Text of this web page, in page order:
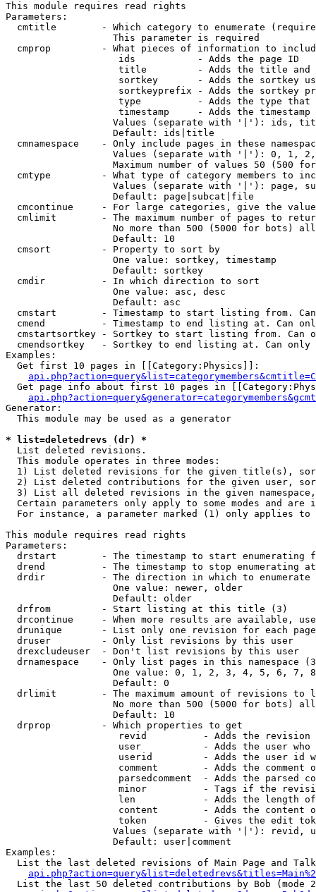
This module requires read rights
Parameters:
cmtitle        - Which category to enumerate
                   This parameter is required
cmprop         - What pieces of information to
                    ids           - Adds the page ID
title         - Adds the title and
sortkey       - Adds the sortkey
sortkeyprefix - Adds the sortkey
type          - Adds the type
timestamp     - Adds the timestamp
Values (separate with '|'): ids,
                   Default: ids|title
cmnamespace    - Only include pages in these
Values (separate with '|'): 0, 1,
Maximum number of values 50 (500
cmtype         - What type of category members to
Values (separate with '|'): page,
                   Default: page|subcat|file
cmcontinue     - For large categories, give the
cmlimit        - The maximum number of pages to
No more than 500 (5000 for bots)
                   Default: 10
  cmsort         - Property to sort by
                   One value: sortkey, timestamp
                   Default: sortkey
  cmdir          - In which direction to sort
                   One value: asc, desc
                   Default: asc
cmstart        - Timestamp to start listing from.
cmend          - Timestamp to end listing at. Can
cmstartsortkey - Sortkey to start listing from. Can
cmendsortkey   - Sortkey to end listing at. Can only
Examples:
  Get first 10 pages in [[Category:Physics]]:
Get page info about first 10 pages in
Generator:
  This module may be used as a generator
* list=deletedrevs (dr) *
List deleted revisions.
  This module operates in three modes:
1) List deleted revisions for the given title(s),
2) List deleted contributions for the given user,
3) List all deleted revisions in the given
Certain parameters only apply to some modes and are
For instance, a parameter marked (1) only applies
This module requires read rights
Parameters:
drstart        - The timestamp to start enumerating
drend          - The timestamp to stop enumerating
drdir          - The direction in which to enumerate
                   One value: newer, older
                   Default: older
  drfrom         - Start listing at this title (3)
drcontinue     - When more results are available,
drunique       - List only one revision for each
  druser         - Only list revisions by this user
  drexcludeuser  - Don't list revisions by this user
drnamespace    - Only list pages in this namespace
One value: 0, 1, 2, 3, 4, 5, 6, 7,
                   Default: 0
drlimit        - The maximum amount of revisions to
No more than 500 (5000 for bots)
                   Default: 10
  drprop         - Which properties to get
revid          - Adds the revision
user           - Adds the user who
userid         - Adds the user id
comment        - Adds the comment
parsedcomment  - Adds the parsed
minor          - Tags if the
len            - Adds the length
content        - Adds the content
token          - Gives the edit
Values (separate with '|'): revid,
                   Default: user|comment
Examples:
List the last deleted revisions of Main Page and
List the last 50 deleted contributions by Bob (mode